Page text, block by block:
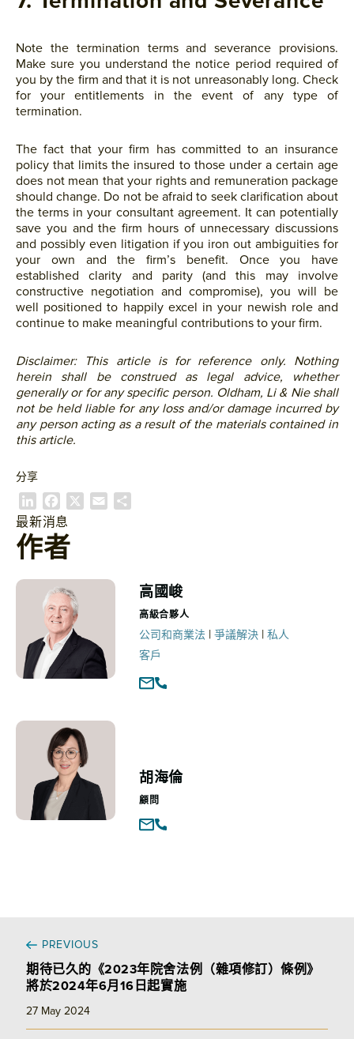
Note the termination terms and severance provisions.
Make sure you understand the notice period required of
you by the firm and that it is not unreasonably long. Check
for your entitlements in the event of any type of
termination.
The fact that your firm has committed to an insurance
policy that limits the insured to those under a certain age
does not mean that your rights and remuneration package
should change. Do not be afraid to seek clarification about
the terms in your consultant agreement. It can potentially
save you and the firm hours of unnecessary discussions
and possibly even litigation if you iron out ambiguities for
your own and the firm’s benefit. Once you have
established clarity and parity (and this may involve
constructive negotiation and compromise), you will be
well positioned to happily excel in your newish role and
continue to make meaningful contributions to your firm.
Disclaimer: This article is for reference only. Nothing
herein shall be construed as legal advice, whether
generally or for any specific person. Oldham, Li & Nie shall
not be held liable for any loss and/or damage incurred by
any person acting as a result of the materials contained in
this article.
分享
i
n
k
a
c
e
o
o
k
最新消息
作者
高國峻
高級合夥人
公司和商業法 | 爭議解決 | 私人
客戶
胡海倫
顧問
PREVIOUS
期待已久的《2023年院舍法例（雜項修訂）條例》
將於2024年6月16日起實施
27 May 2024